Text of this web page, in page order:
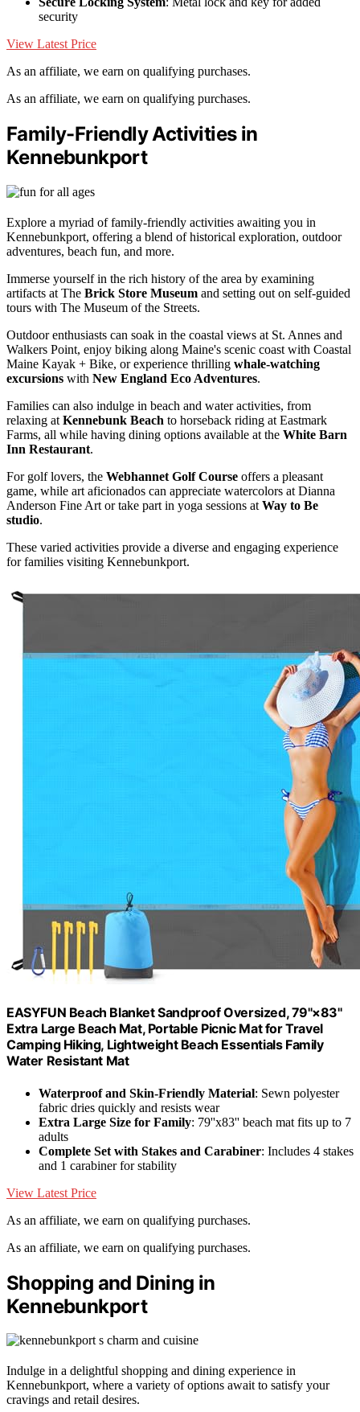
security
View Latest Price
As an affiliate, we earn on qualifying purchases.
As an affiliate, we earn on qualifying purchases.
Family-Friendly Activities in
Kennebunkport
Explore a myriad of family-friendly activities awaiting you in
Kennebunkport, offering a blend of historical exploration, outdoor
adventures, beach fun, and more.
Immerse yourself in the rich history of the area by examining
artifacts at The Brick Store Museum and setting out on self-guided
tours with The Museum of the Streets.
Outdoor enthusiasts can soak in the coastal views at St. Annes and
Walkers Point, enjoy biking along Maine's scenic coast with Coastal
Maine Kayak + Bike, or experience thrilling whale-watching
excursions with New England Eco Adventures.
Families can also indulge in beach and water activities, from
relaxing at Kennebunk Beach to horseback riding at Eastmark
Farms, all while having dining options available at the White Barn
Inn Restaurant.
For golf lovers, the Webhannet Golf Course offers a pleasant
game, while art aficionados can appreciate watercolors at Dianna
Anderson Fine Art or take part in yoga sessions at Way to Be
studio.
These varied activities provide a diverse and engaging experience
for families visiting Kennebunkport.
EASYFUN Beach Blanket Sandproof Oversized, 79''×83''
Extra Large Beach Mat, Portable Picnic Mat for Travel
Camping Hiking, Lightweight Beach Essentials Family
Water Resistant Mat
Waterproof and Skin-Friendly Material: Sewn polyester
fabric dries quickly and resists wear
Extra Large Size for Family: 79''x83'' beach mat fits up to 7
adults
Complete Set with Stakes and Carabiner: Includes 4 stakes
and 1 carabiner for stability
View Latest Price
As an affiliate, we earn on qualifying purchases.
As an affiliate, we earn on qualifying purchases.
Shopping and Dining in
Kennebunkport
Indulge in a delightful shopping and dining experience in
Kennebunkport, where a variety of options await to satisfy your
cravings and retail desires.